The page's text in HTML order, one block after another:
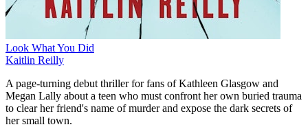
Look What You Did
Kaitlin Reilly
A page-turning debut thriller for fans of Kathleen Glasgow and
Megan Lally about a teen who must confront her own buried trauma
to clear her friend's name of murder and expose the dark secrets of
her small town.